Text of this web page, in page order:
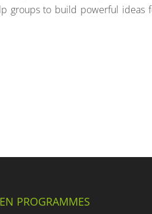
groups to build powerful ideas
PROGRAMMES